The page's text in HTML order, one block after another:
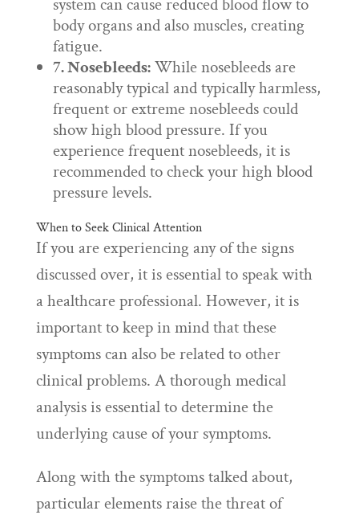
system can cause reduced blood flow to
body organs and also muscles, creating
fatigue.
7. Nosebleeds:While nosebleeds are
reasonably typical and typically harmless,
frequent or extreme nosebleeds could
show high blood pressure. If you
experience frequent nosebleeds, it is
recommended to check your high blood
pressure levels.
When to Seek Clinical Attention
If you are experiencing any of the signs
discussed over, it is essential to speak with
a healthcare professional. However, it is
important to keep in mind that these
symptoms can also be related to other
clinical problems. A thorough medical
analysis is essential to determine the
underlying cause of your symptoms.
Along with the symptoms talked about,
particular elements raise the threat of